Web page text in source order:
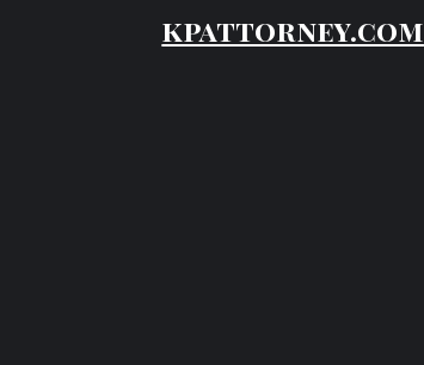
kpattorney.com